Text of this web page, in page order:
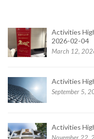
Activities
2026-02-04
March 12,
Activities
September 5,
Activities